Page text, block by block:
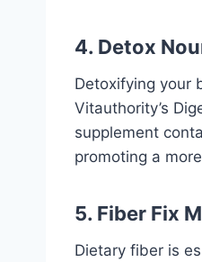
4. Detox
Detoxifying your
Vitauthority’s
supplement
promoting a
5. Fiber Fix
Dietary fiber is